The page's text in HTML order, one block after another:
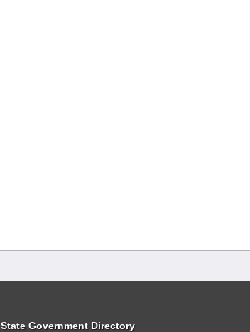
State Government Directory